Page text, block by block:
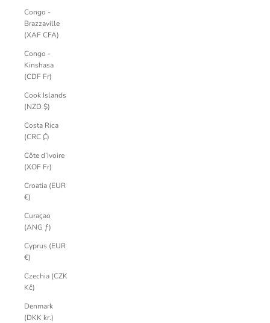
Congo -
Brazzaville
(XAF CFA)
Congo -
Kinshasa
(CDF Fr)
Cook Islands
(NZD $)
Costa Rica
(CRC ₡)
Côte d’Ivoire
(XOF Fr)
Croatia (EUR
€)
Curaçao
(ANG ƒ)
Cyprus (EUR
€)
Czechia (CZK
Kč)
Denmark
(DKK kr.)